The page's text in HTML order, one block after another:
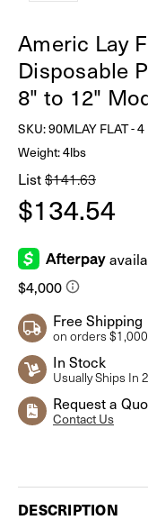
Americ Lay
Disposable
8" to 12"
SKU:90MLAY FLAT -
Weight: 4lbs
List$141.63
$134.54
Free Shipping
on orders
In Stock
Usually Ships In
Request a
Contact Us
DESCRIPTION